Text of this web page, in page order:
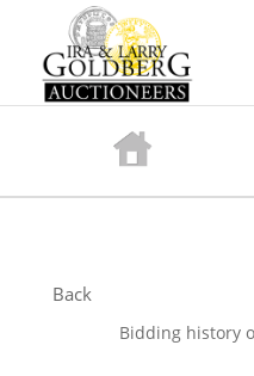
Back
Bidding history